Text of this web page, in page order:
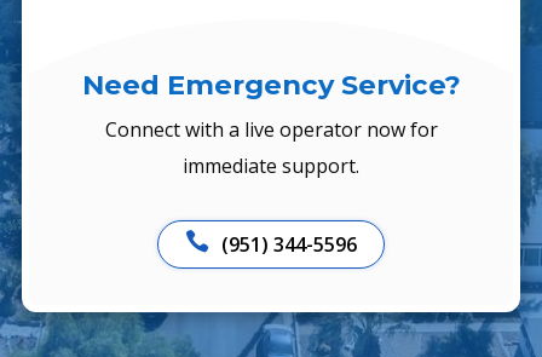
Need Emergency Service?
Connect with a live operator now for
immediate support.
 (951) 344-5596